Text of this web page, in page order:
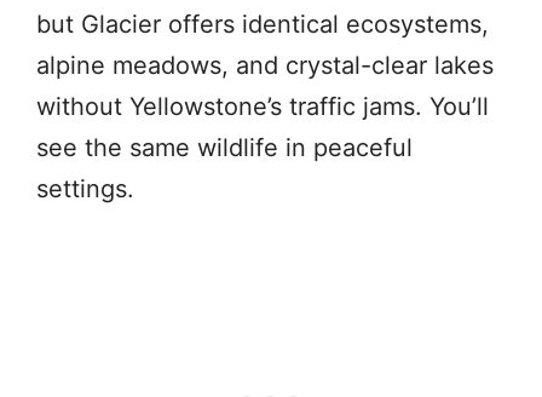
but Glacier offers identical ecosystems,
alpine meadows, and crystal-clear lakes
without Yellowstone’s traffic jams. You’ll
see the same wildlife in peaceful
settings.